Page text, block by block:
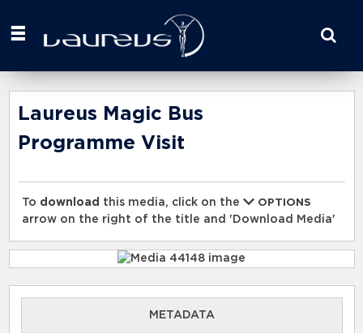
your
here
Laureus Magic Bus
Programme Visit
To download this media, click on the
OPTIONS
arrow on the right of the title and 'Download Media'
METADATA